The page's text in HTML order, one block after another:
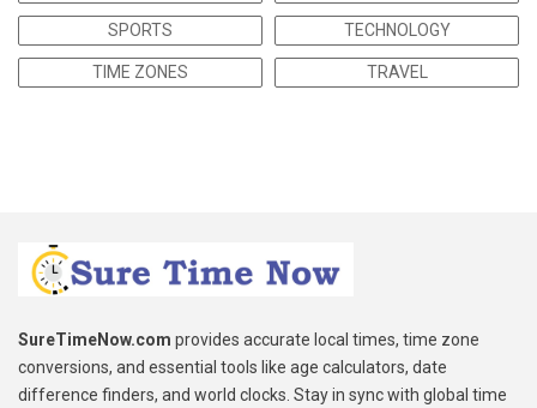
SPORTS TECHNOLOGY
TIME ZONES TRAVEL
SureTimeNow.com provides accurate local times, time zone
conversions, and essential tools like age calculators, date
difference finders, and world clocks. Stay in sync with global time